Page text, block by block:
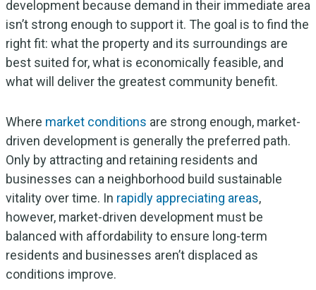
development because demand in their immediate area
isn’t strong enough to support it. The goal is to find the
right fit: what the property and its surroundings are
best suited for, what is economically feasible, and
what will deliver the greatest community benefit.
Where market conditions are strong enough, market-
driven development is generally the preferred path.
Only by attracting and retaining residents and
businesses can a neighborhood build sustainable
vitality over time. In rapidly appreciating areas,
however, market-driven development must be
balanced with affordability to ensure long-term
residents and businesses aren’t displaced as
conditions improve.